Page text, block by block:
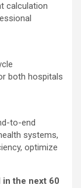
calculation
both hospitals
to-end
systems,
optimize
the next 60